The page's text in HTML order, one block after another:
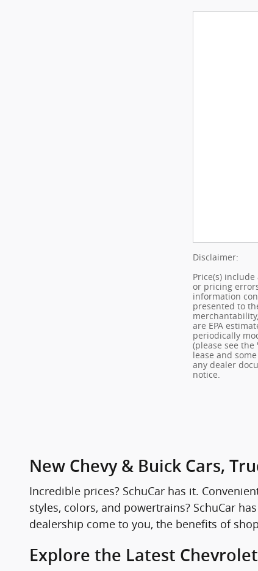
Disclaimer:
Price(s)
or pricing
information
presented to
are EPA
periodically
(please see
lease and
any dealer
notice.
New Chevy & Buick Cars,
Incredible prices? SchuCar has it.
styles, colors, and powertrains? SchuCar
dealership come to you, the benefits of
Explore the Latest